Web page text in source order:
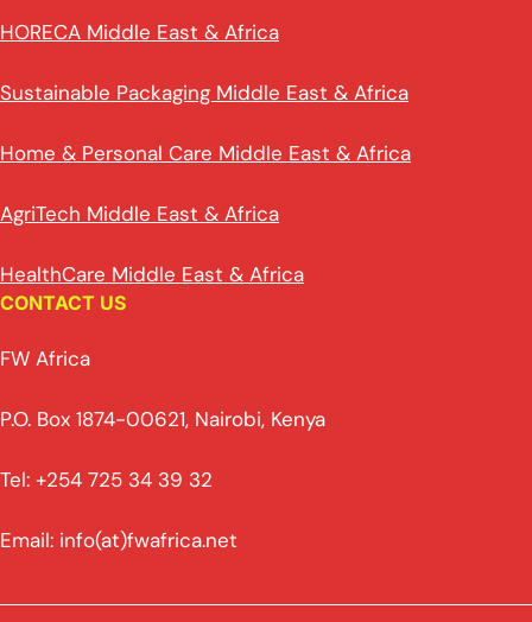
HORECA Middle East & Africa
Sustainable Packaging Middle East & Africa
Home & Personal Care Middle East & Africa
AgriTech Middle East & Africa
HealthCare Middle East & Africa
CONTACT US
FW Africa
P.O. Box 1874-00621, Nairobi, Kenya
Tel: +254 725 34 39 32
Email: info(at)fwafrica.net